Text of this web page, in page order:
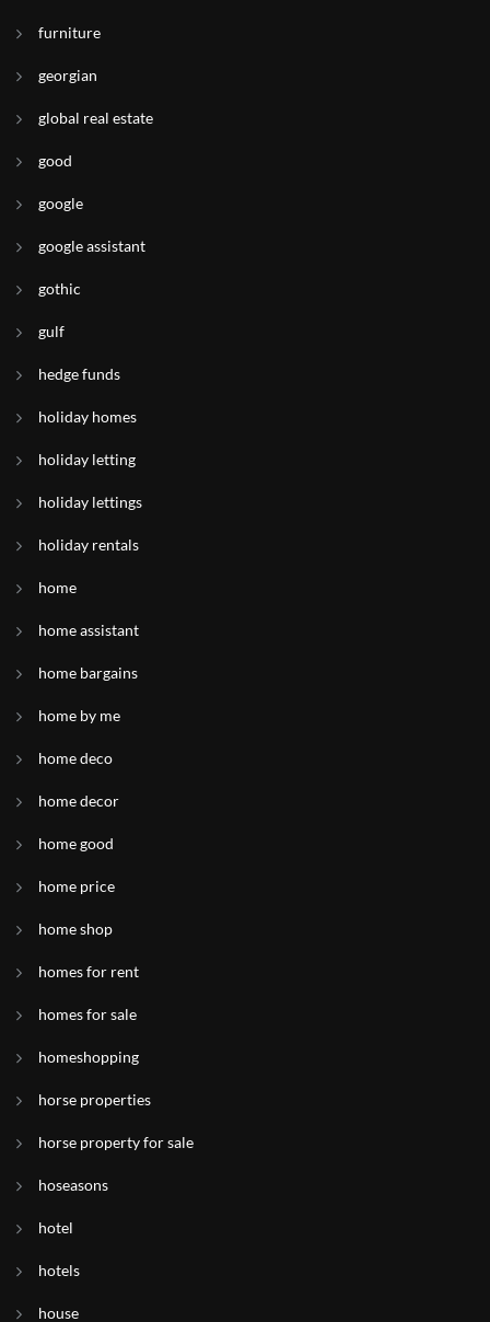
furniture
georgian
global real estate
good
google
google assistant
gothic
gulf
hedge funds
holiday homes
holiday letting
holiday lettings
holiday rentals
home
home assistant
home bargains
home by me
home deco
home decor
home good
home price
home shop
homes for rent
homes for sale
homeshopping
horse properties
horse property for sale
hoseasons
hotel
hotels
house